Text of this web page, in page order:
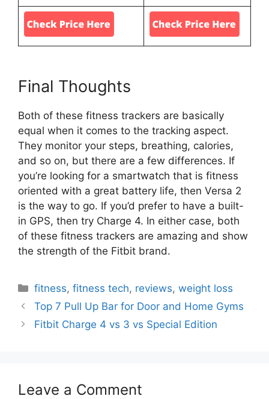
Final Thoughts
Both of these fitness trackers are basically
equal when it comes to the tracking aspect.
They monitor your steps, breathing, calories,
and so on, but there are a few differences. If
you’re looking for a smartwatch that is fitness
oriented with a great battery life, then Versa 2
is the way to go. If you’d prefer to have a built-
in GPS, then try Charge 4. In either case, both
of these fitness trackers are amazing and show
the strength of the Fitbit brand.
Categories
fitness,fitness tech, reviews,weight loss
Top 7 Pull Up Bar for Door and Home Gyms
Fitbit Charge 4 vs 3 vs Special Edition
Leave a Comment